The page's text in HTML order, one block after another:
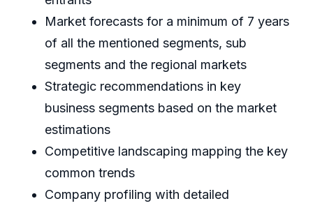
Market forecasts for a minimum of 7 years
of all the mentioned segments, sub
segments and the regional markets
Strategic recommendations in key
business segments based on the market
estimations
Competitive landscaping mapping the key
common trends
Company profiling with detailed